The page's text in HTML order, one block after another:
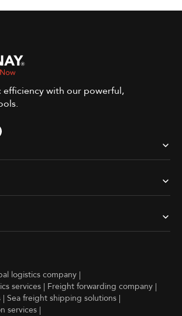
efficiency with our powerful,
logistics company |
services | Freight forwarding company |
| Sea freight shipping solutions |
services |